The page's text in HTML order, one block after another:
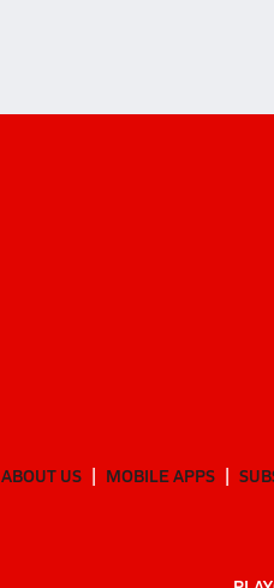
ABOUT US MOBILE APPS